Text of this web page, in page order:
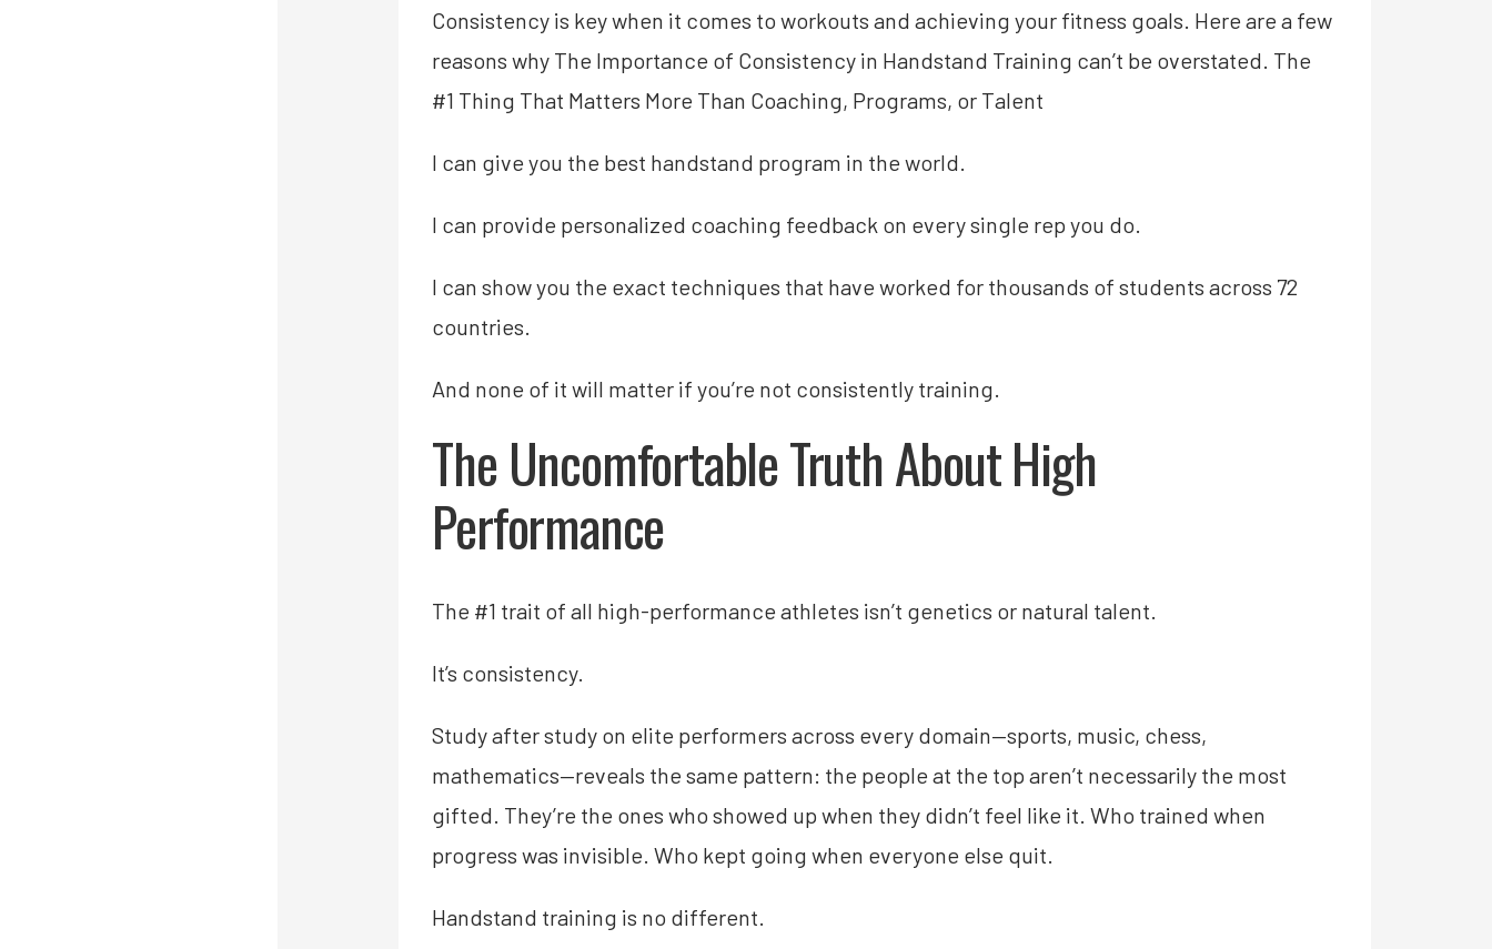
Consistency is key when it comes to workouts and achieving your fitness goals. Here are a few
reasons why The Importance of Consistency in Handstand Training can’t be overstated. The
#1 Thing That Matters More Than Coaching, Programs, or Talent
I can give you the best handstand program in the world.
I can provide personalized coaching feedback on every single rep you do.
I can show you the exact techniques that have worked for thousands of students across 72
countries.
And none of it will matter if you’re not consistently training.
The Uncomfortable Truth About High
Performance
The #1 trait of all high-performance athletes isn’t genetics or natural talent.
It’s consistency.
Study after study on elite performers across every domain—sports, music, chess,
mathematics—reveals the same pattern: the people at the top aren’t necessarily the most
gifted. They’re the ones who showed up when they didn’t feel like it. Who trained when
progress was invisible. Who kept going when everyone else quit.
Handstand training is no different.